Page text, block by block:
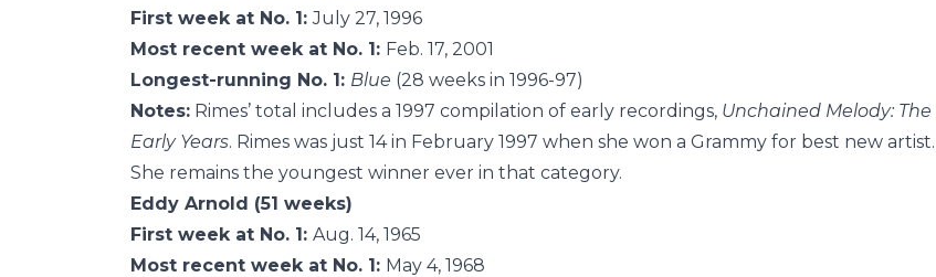
First week at No. 1:July 27, 1996
Most recent week at No. 1: Feb. 17, 2001
Longest-running No. 1: Blue (28 weeks in 1996-97)
Notes: Rimes’ total includes a 1997 compilation of early recordings, Unchained Melody: The
Early Years. Rimes was just 14 in February 1997 when she won a Grammy for best new artist.
She remains the youngest winner ever in that category.
Eddy Arnold (51 weeks)
First week at No. 1: Aug. 14, 1965
Most recent week at No. 1: May 4, 1968